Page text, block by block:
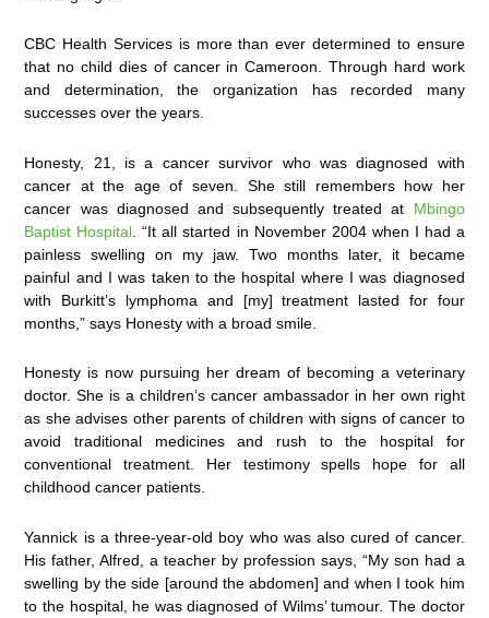
CBC Health Services is more than ever determined to ensure
that no child dies of cancer in Cameroon. Through hard work
and determination, the organization has recorded many
successes over the years.
Honesty, 21, is a cancer survivor who was diagnosed with
cancer at the age of seven. She still remembers how her
cancer was diagnosed and subsequently treated at Mbingo
Baptist Hospital . “It all started in November 2004 when I had a
painless swelling on my jaw. Two months later, it became
painful and I was taken to the hospital where I was diagnosed
with Burkitt’s lymphoma and [my] treatment lasted for four
months,” says Honesty with a broad smile.
Honesty is now pursuing her dream of becoming a veterinary
doctor. She is a children’s cancer ambassador in her own right
as she advises other parents of children with signs of cancer to
avoid traditional medicines and rush to the hospital for
conventional treatment. Her testimony spells hope for all
childhood cancer patients.
Yannick is a three-year-old boy who was also cured of cancer.
His father, Alfred, a teacher by profession says, “My son had a
swelling by the side [around the abdomen] and when I took him
to the hospital, he was diagnosed of Wilms’ tumour. The doctor